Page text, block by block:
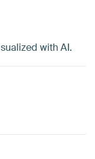
with AI.